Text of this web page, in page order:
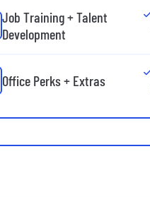
Job Training + Talent
Development
Office Perks + Extras